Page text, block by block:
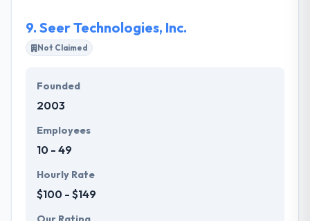
9. Seer Technologies, Inc.
Not Claimed
Founded
2003
Employees
10 - 49
Hourly Rate
$100 - $149